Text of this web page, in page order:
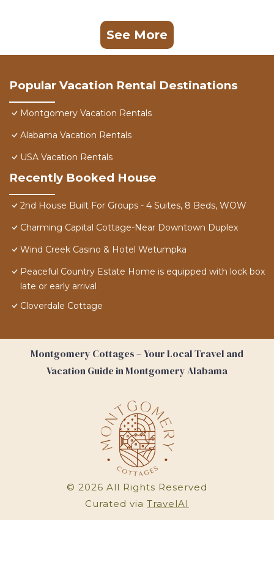
See More
Popular Vacation Rental Destinations
Montgomery Vacation Rentals
Alabama Vacation Rentals
USA Vacation Rentals
Recently Booked House
2nd House Built For Groups - 4 Suites, 8 Beds, WOW
Charming Capital Cottage-Near Downtown Duplex
Wind Creek Casino & Hotel Wetumpka
Peaceful Country Estate Home is equipped with lock box
late or early arrival
Cloverdale Cottage
Montgomery Cottages – Your Local Travel and
Vacation Guide in Montgomery Alabama
© 2026 All Rights Reserved
Curated via TravelAI